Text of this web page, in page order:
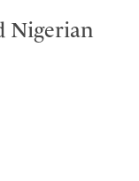
Nigerian